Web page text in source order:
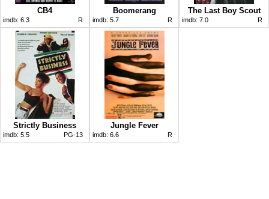
CB4
imdb: 6.3 R
Boomerang
imdb: 5.7 R
The Last Boy Scout
imdb: 7.0 R
Strictly Business
imdb: 5.5 PG-13
Jungle Fever
imdb: 6.6 R